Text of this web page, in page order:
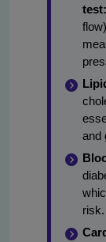
test:
and
risk.